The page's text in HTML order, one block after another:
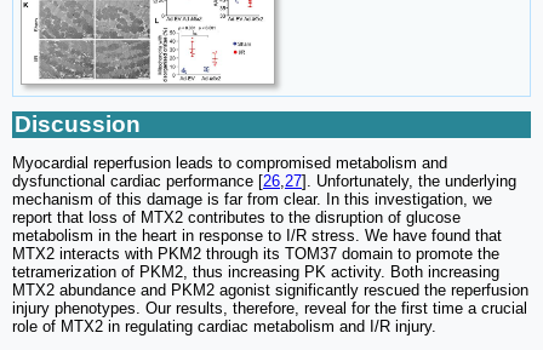
Discussion
Myocardial reperfusion leads to compromised metabolism and
dysfunctional cardiac performance [26,27]. Unfortunately, the underlying
mechanism of this damage is far from clear. In this investigation, we
report that loss of MTX2 contributes to the disruption of glucose
metabolism in the heart in response to I/R stress. We have found that
MTX2 interacts with PKM2 through its TOM37 domain to promote the
tetramerization of PKM2, thus increasing PK activity. Both increasing
MTX2 abundance and PKM2 agonist significantly rescued the reperfusion
injury phenotypes. Our results, therefore, reveal for the first time a crucial
role of MTX2 in regulating cardiac metabolism and I/R injury.